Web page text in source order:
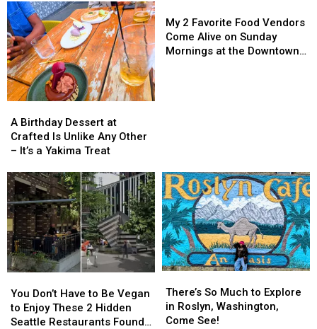
Make
on
the
Way
to
Soap
Lake
Ephrata
Make
on
the
Way
to
Soap
Lake
Ephrata
Meet
the
Rivals
Meet
the
Rivals
Birthday
Dessert
at
Is
Unlike
Any
Other
–
It’s
a
Treat
A Birthday Dessert at
Crafted Is Unlike Any Other
– It’s a Yakima Treat
Birthday
Dessert
at
Is
Unlike
Any
Other
–
It’s
a
Treat
My 2 Favorite Food Vendors
Come Alive on Sunday
Mornings at the Downtown
2
Favorite
Food
Downtown
Yakima
Farmers
Market
Don’t
Have
to
You Don’t Have to Be Vegan
to Enjoy These 2 Hidden
Seattle Restaurants Found
Don’t
Have
to
So
Much
to
There’s So Much to Explore
in Roslyn, Washington,
Come See!
So
Much
to